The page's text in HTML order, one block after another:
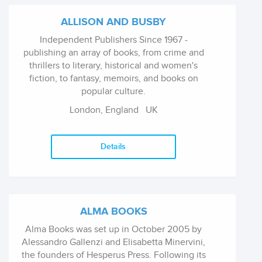
ALLISON AND BUSBY
Independent Publishers Since 1967 -
publishing an array of books, from crime and
thrillers to literary, historical and women's
fiction, to fantasy, memoirs, and books on
popular culture.
London, England UK
Details
ALMA BOOKS
Alma Books was set up in October 2005 by
Alessandro Gallenzi and Elisabetta Minervini,
the founders of Hesperus Press. Following its